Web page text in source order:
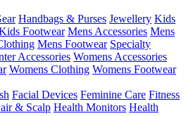
Handbags & Purses Jewellery Kids
Footwear Mens Accessories Mens
Mens Footwear Specialty
Accessories Womens Accessories
Womens Clothing Womens Footwear
Facial Devices Feminine Care Fitness
& Scalp Health Monitors Health